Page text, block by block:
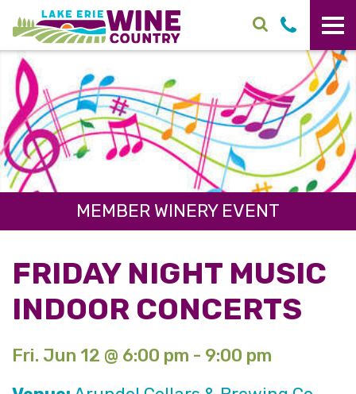
Skip to main content
MEMBER WINERY EVENT
FRIDAY NIGHT MUSIC
INDOOR CONCERTS
Fri. Jun 12 @ 6:00 pm - 9:00 pm